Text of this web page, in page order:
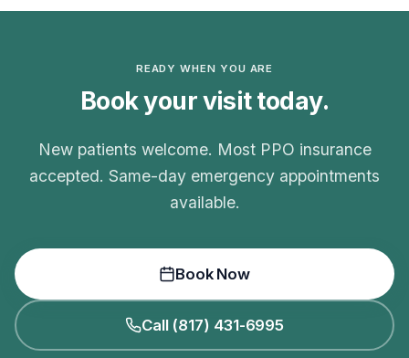
READY WHEN YOU ARE
Book your visit today.
New patients welcome. Most PPO insurance
accepted. Same-day emergency appointments
available.
Book Now
Call (817) 431-6995